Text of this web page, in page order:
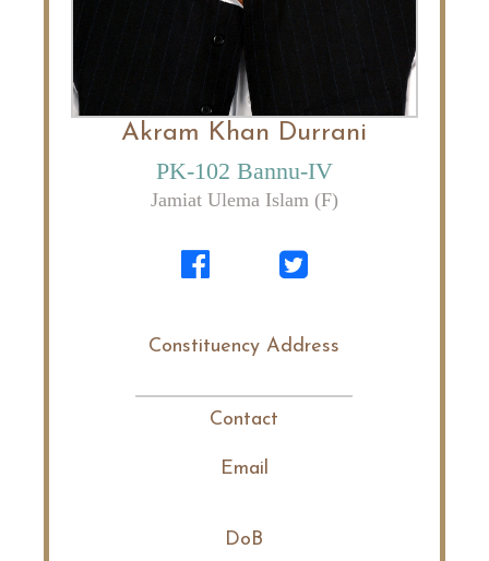
Akram Khan Durrani
PK-102 Bannu-IV
Jamiat Ulema Islam (F)
Constituency Address
Contact
Email
DoB